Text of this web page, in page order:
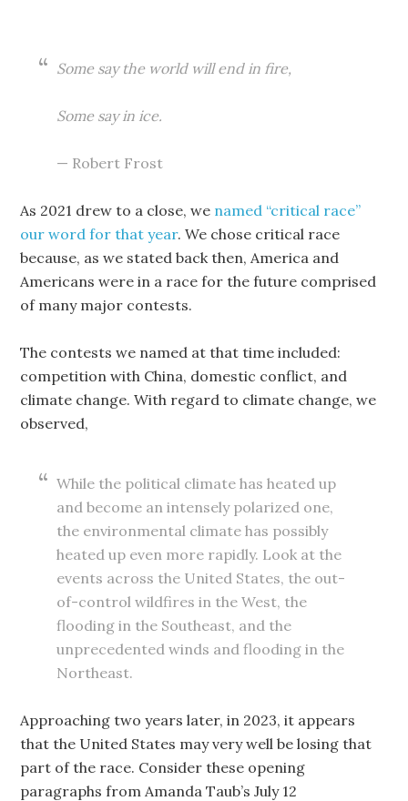
Some say the world will end in fire,
Some say in ice.
— Robert Frost
As 2021 drew to a close, we named “critical race”
our word for that year. We chose critical race
because, as we stated back then, America and
Americans were in a race for the future comprised
of many major contests.
The contests we named at that time included:
competition with China, domestic conflict, and
climate change. With regard to climate change, we
observed,
While the political climate has heated up
and become an intensely polarized one,
the environmental climate has possibly
heated up even more rapidly. Look at the
events across the United States, the out-
of-control wildfires in the West, the
flooding in the Southeast, and the
unprecedented winds and flooding in the
Northeast.
Approaching two years later, in 2023, it appears
that the United States may very well be losing that
part of the race. Consider these opening
paragraphs from Amanda Taub’s July 12